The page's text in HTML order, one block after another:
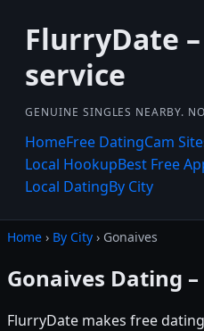
FlurryDate
service
GENUINE SINGLES NEARBY.
HomeFree DatingCam
Local HookupBest Free
Local DatingBy City
Home › By City › Gonaives
Gonaives Dating –
FlurryDate makes free